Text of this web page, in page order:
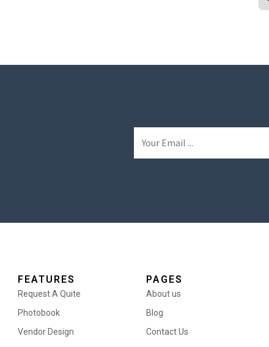
FEATURES
Request A Quite
Photobook
Vendor Design
PAGES
About us
Blog
Contact Us